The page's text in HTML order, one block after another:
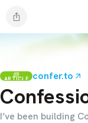
ARTICLE confer.to
I’ve been building